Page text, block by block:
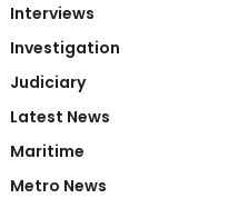
Interviews
Investigation
Judiciary
Latest News
Maritime
Metro News